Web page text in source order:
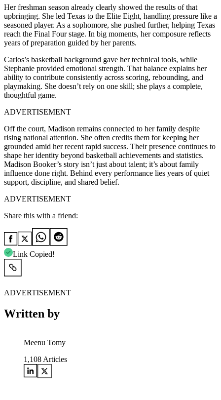
Her freshman season already clearly showed the results of that
upbringing. She led Texas to the Elite Eight, handling pressure like a
seasoned player. As a sophomore, she pushed further, helping Texas
reach the Final Four stage. In big moments, her composure reflects
years of preparation guided by her parents.
Carlos’s basketball background gave her technical tools, while
Stephanie provided emotional strength. That balance explains her
ability to contribute consistently across scoring, rebounding, and
playmaking. She doesn’t rely on one skill; she plays a complete,
thoughtful game.
ADVERTISEMENT
Off the court, Madison remains connected to her family despite
rising national attention. She often credits them for keeping her
grounded amid her recent rapid success. Their presence continues to
shape her identity beyond basketball achievements and statistics.
Madison Booker’s story isn’t just about talent; it’s about family
influence done right. Behind every performance lies years of quiet
support, discipline, and shared belief.
ADVERTISEMENT
Share this with a friend:
Link Copied!
ADVERTISEMENT
Written by
Meenu Tomy
1,108 Articles